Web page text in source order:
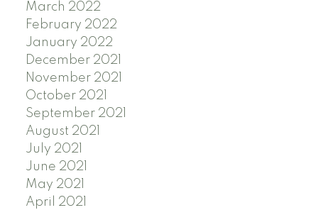
March 2022
February 2022
January 2022
December 2021
November 2021
October 2021
September 2021
August 2021
July 2021
June 2021
May 2021
April 2021